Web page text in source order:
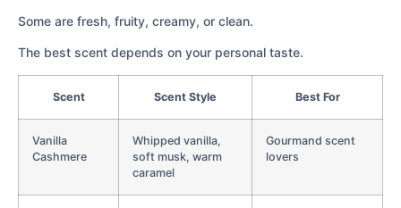
Some are fresh, fruity, creamy, or clean.
The best scent depends on your personal taste.
Scent Scent Style Best For
Vanilla
Cashmere
Whipped vanilla,
soft musk, warm
caramel
Gourmand scent
lovers